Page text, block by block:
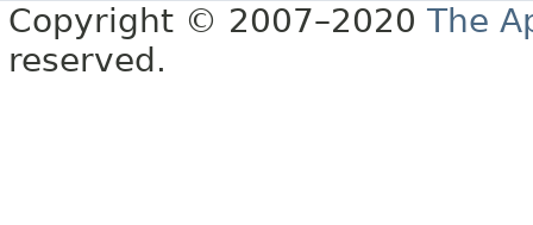
Copyright © 2007–2020 The
reserved.